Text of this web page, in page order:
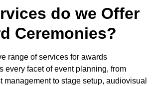
do we Offer
Ceremonies?
range of services for awards
every facet of event planning, from
management to stage setup, audiovisual